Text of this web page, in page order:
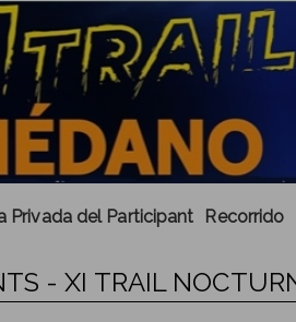
Privada del Participant Recorrido
- XI TRAIL